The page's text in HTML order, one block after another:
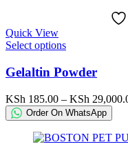
product
Quick View
Select optionsThis
has
multiple
variants.
The
options
may
be
Gelaltin Powder
KSh 185.00 – KSh
Order On WhatsApp